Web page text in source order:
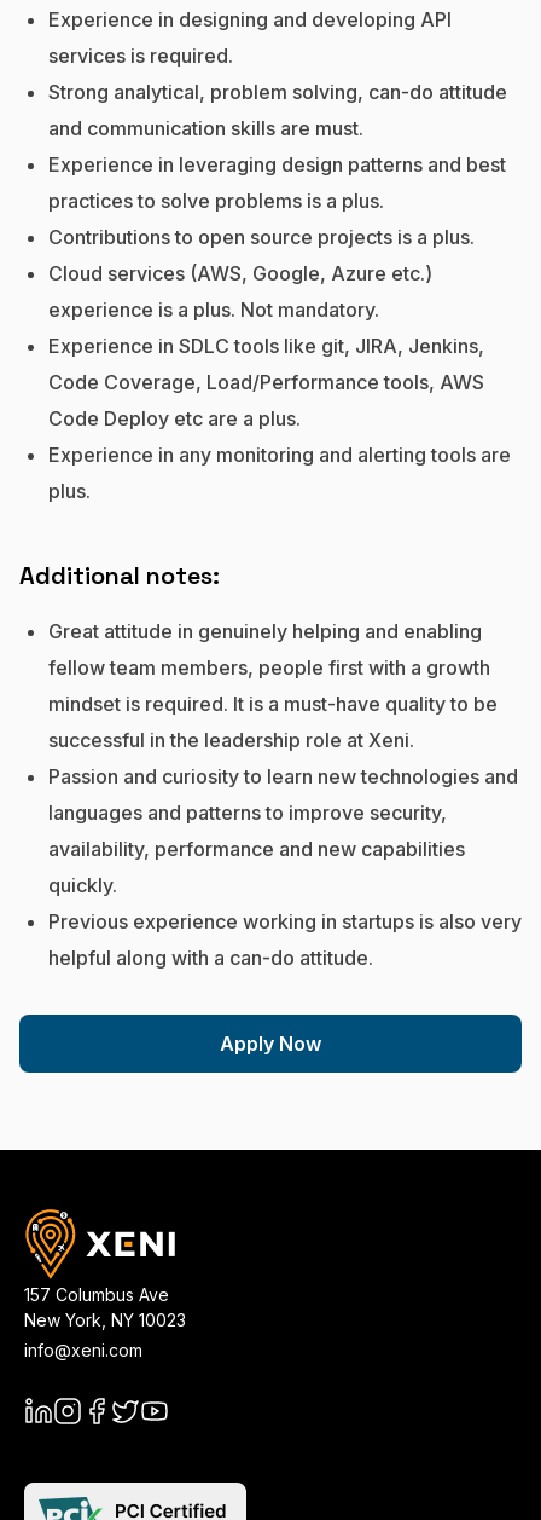
Experience in designing and developing API
services is required.
Strong analytical, problem solving, can-do attitude
and communication skills are must.
Experience in leveraging design patterns and best
practices to solve problems is a plus.
Contributions to open source projects is a plus.
Cloud services (AWS, Google, Azure etc.)
experience is a plus. Not mandatory.
Experience in SDLC tools like git, JIRA, Jenkins,
Code Coverage, Load/Performance tools, AWS
Code Deploy etc are a plus.
Experience in any monitoring and alerting tools are
plus.
Additional notes:
Great attitude in genuinely helping and enabling
fellow team members, people first with a growth
mindset is required. It is a must-have quality to be
successful in the leadership role at Xeni.
Passion and curiosity to learn new technologies and
languages and patterns to improve security,
availability, performance and new capabilities
quickly.
Previous experience working in startups is also very
helpful along with a can-do attitude.
Apply Now
157 Columbus Ave
New York NY 10023
info@xeni.com